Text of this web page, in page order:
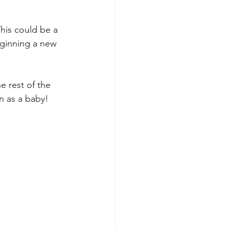
could be a
a new
rest of the
as a baby!